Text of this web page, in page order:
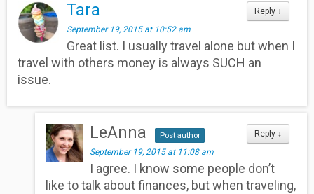
Reply ↓
Tara
September 19, 2015 at 10:52 am
Great list. I usually travel alone but when I
travel with others money is always SUCH an
issue.
Reply ↓
LeAnna
Post author
September 19, 2015 at 11:08 am
I agree. I know some people don’t
like to talk about finances, but when traveling,